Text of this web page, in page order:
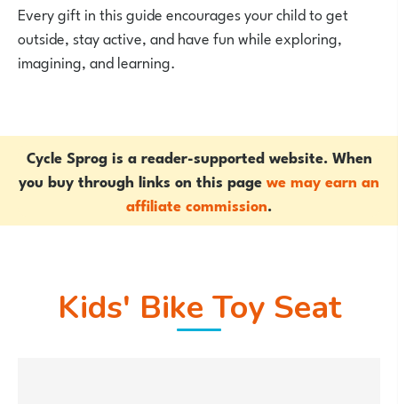
Every gift in this guide encourages your child to get
outside, stay active, and have fun while exploring,
imagining, and learning.
Cycle Sprog is a reader-supported website. When
you buy through links on this pagewe may earn an
affiliate commission.
Kids' Bike Toy Seat